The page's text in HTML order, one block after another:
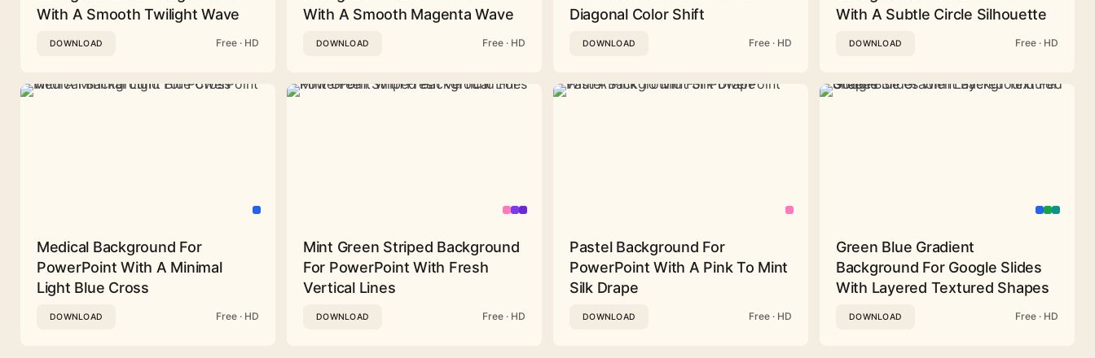
With A Smooth Twilight Wave
DOWNLOAD Free · HD
With A Smooth Magenta Wave
DOWNLOAD Free · HD
Diagonal Color Shift
DOWNLOAD Free · HD
With A Subtle Circle Silhouette
DOWNLOAD Free · HD
Medical Background For
PowerPoint With A Minimal
Light Blue Cross
DOWNLOAD Free · HD
Mint Green Striped Background
For PowerPoint With Fresh
Vertical Lines
DOWNLOAD Free · HD
Pastel Background For
PowerPoint With A Pink To Mint
Silk Drape
DOWNLOAD Free · HD
Green Blue Gradient
Background For Google Slides
With Layered Textured Shapes
DOWNLOAD Free · HD